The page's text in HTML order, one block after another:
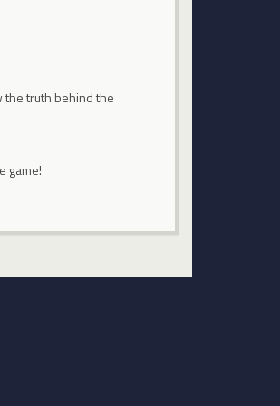
the truth behind the
game!